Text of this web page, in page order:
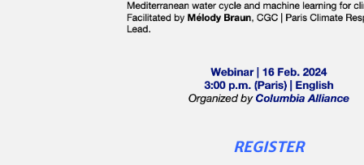
REGISTER